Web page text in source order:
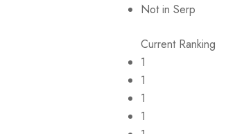
Not in Serp
Current Ranking
1
1
1
1